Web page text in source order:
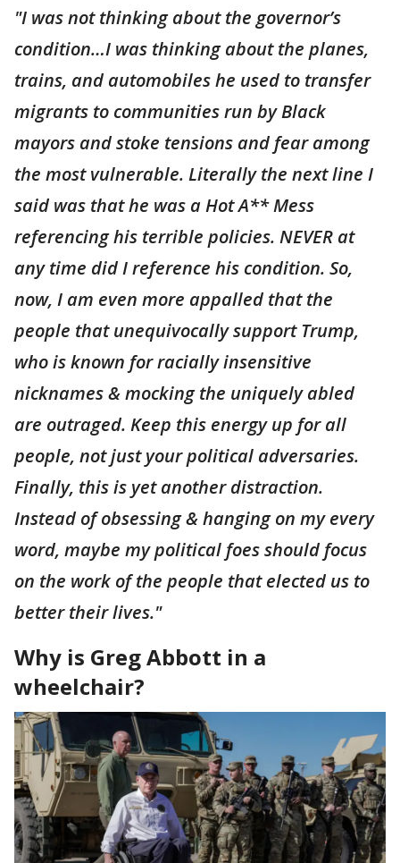
"I was not thinking about the governor’s
condition…I was thinking about the planes,
trains, and automobiles he used to transfer
migrants to communities run by Black
mayors and stoke tensions and fear among
the most vulnerable. Literally the next line I
said was that he was a Hot A** Mess
referencing his terrible policies. NEVER at
any time did I reference his condition. So,
now, I am even more appalled that the
people that unequivocally support Trump,
who is known for racially insensitive
nicknames & mocking the uniquely abled
are outraged. Keep this energy up for all
people, not just your political adversaries.
Finally, this is yet another distraction.
Instead of obsessing & hanging on my every
word, maybe my political foes should focus
on the work of the people that elected us to
better their lives."
Why is Greg Abbott in a
wheelchair?